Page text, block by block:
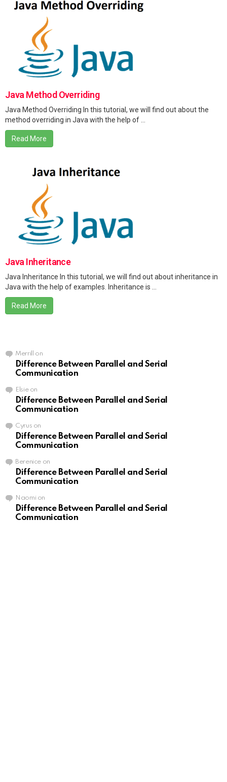
Java Method Overriding
Java Method Overriding In this tutorial, we will find out about the
method overriding in Java with the help of ...
Read More
Java Inheritance
Java Inheritance In this tutorial, we will find out about inheritance in
Java with the help of examples. Inheritance is ...
Read More
Merrill on
Difference Between Parallel and Serial
Communication
Elsieon
Difference Between Parallel and Serial
Communication
Cyrus on
Difference Between Parallel and Serial
Communication
Berenice on
Difference Between Parallel and Serial
Communication
Naomi on
Difference Between Parallel and Serial
Communication